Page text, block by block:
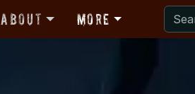
About More